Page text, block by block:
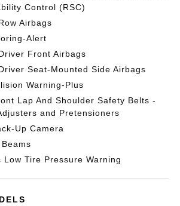
Control (RSC)
Airbags
Alert
Front Airbags
Seat-Mounted Side Airbags
Warning-Plus
Lap And Shoulder Safety Belts -
and Pretensioners
Up Camera
Low Tire Pressure Warning